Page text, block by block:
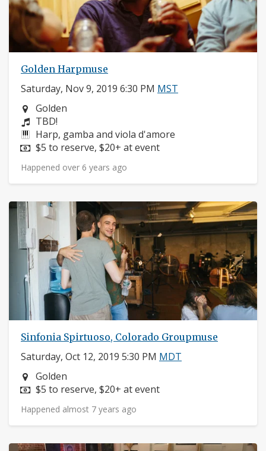
Golden Harpmuse
Saturday, Nov 9, 2019 6:30 PM MST
Neighborhood:
Golden
Composers:
TBD!
Instruments:
Harp, gamba and viola d'amore
Price:
$5 to reserve, $20+ at event
Happened over 6 years ago
Sinfonia Spirtuoso, Colorado Groupmuse
Saturday, Oct 12, 2019 5:30 PM MDT
Neighborhood:
Golden
Price:
$5 to reserve, $20+ at event
Happened almost 7 years ago